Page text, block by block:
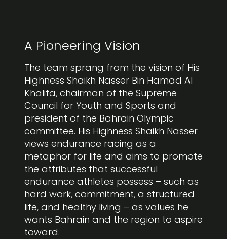
A Pioneering Vision
The team sprang from the vision of His
Highness Shaikh Nasser Bin Hamad Al
Khalifa, chairman of the Supreme
Council for Youth and Sports and
president of the Bahrain Olympic
committee. His Highness Shaikh Nasser
views endurance racing as a
metaphor for life and aims to promote
the attributes that successful
endurance athletes possess – such as
hard work, commitment, a structured
life, and healthy living – as values he
wants Bahrain and the region to aspire
toward.